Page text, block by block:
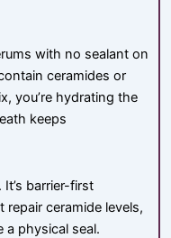
with no sealant on
ceramides or
you’re hydrating the
keeps
barrier-first
ceramide levels,
a physical seal.